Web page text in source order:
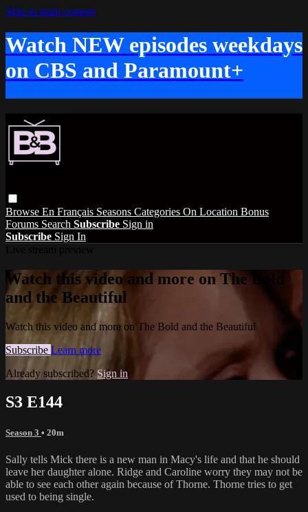
Skip to main content
Watch NEW episodes weekdays
on CBS and Paramount+
Browse En Français Seasons Categories On Location Bonus
Forums Search Subscribe Sign in
Subscribe Sign In
Watch this video and more on The Bold
and the Beautiful
Watch this video and more on The Bold and the Beautiful
Subscribe Learn more
Already subscribed? Sign in
S3 E144
Season 3 • 20m
Sally tells Mick there is a new man in Macy's life and that he should
leave her daughter alone. Ridge and Caroline worry they may not be
able to see each other again because of Thorne. Thorne tries to get
used to being single.